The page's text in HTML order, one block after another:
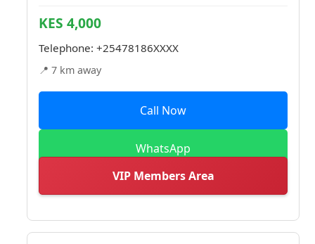
KES 4,000
Telephone: +25478186XXXX
📍 7 km away
Call Now
WhatsApp
VIP Members Area